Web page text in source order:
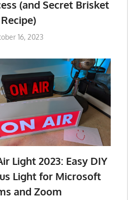
(and Secret Brisket
16, 2023
Light 2023: Easy DIY
Light for Microsoft
and Zoom